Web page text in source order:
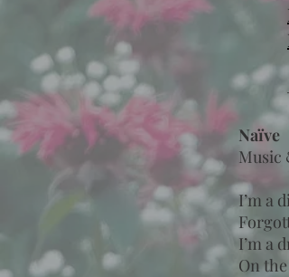
Naïve
Music
I’m a
I’m a
On